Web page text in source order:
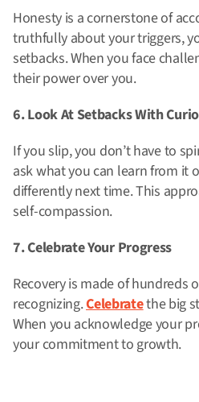
Honesty is a cornerstone of
truthfully about your triggers,
setbacks. When you face
their power over you.
6. Look At Setbacks With
If you slip, you don’t have to
ask what you can learn from it
differently next time. This
self-compassion.
7. Celebrate Your Progress
Recovery is made of hundreds
recognizing.Celebratethe big
When you acknowledge your
your commitment to growth.